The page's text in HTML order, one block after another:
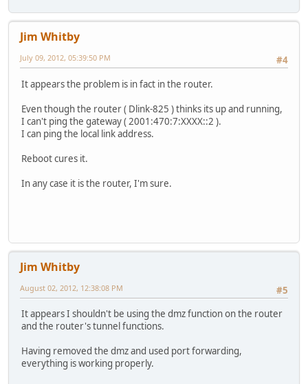
Jim Whitby
#4
July 09, 2012, 05:39:50 PM
It appears the problem is in fact in the router.
Even though the router ( Dlink-825 ) thinks its up and running,
I can't ping the gateway ( 2001:470:7:XXXX::2 ).
I can ping the local link address.
Reboot cures it.
In any case it is the router, I'm sure.
Jim Whitby
#5
August 02, 2012, 12:38:08 PM
It appears I shouldn't be using the dmz function on the router
and the router's tunnel functions.
Having removed the dmz and used port forwarding,
everything is working properly.